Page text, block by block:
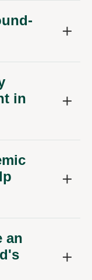
in
an